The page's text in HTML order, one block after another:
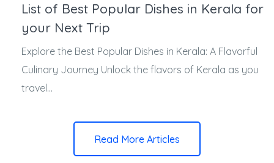
List of Best Popular Dishes in Kerala for
your Next Trip
Explore the Best Popular Dishes in Kerala: A Flavorful
Culinary Journey Unlock the flavors of Kerala as you
travel...
Read More Articles